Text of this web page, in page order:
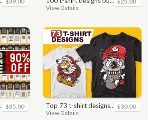
View Details
$35.00 top 73 t-shirt designs bundle
View Details
$30.00